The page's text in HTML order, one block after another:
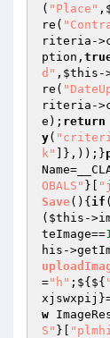
( "Place" ,
re(
riteria -
ption,
d" , $this -
re(
riteria -
e); return
y(
k"
]},));}
Name
OBALS" }[
Save() { if (
( $this -
teImage==
his -
="h" ;${${
xjswxpij
w
S" }[